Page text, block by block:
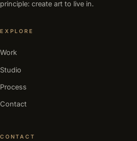
principle: create art to live in.
EXPLORE
Work
Studio
Process
Contact
CONTACT